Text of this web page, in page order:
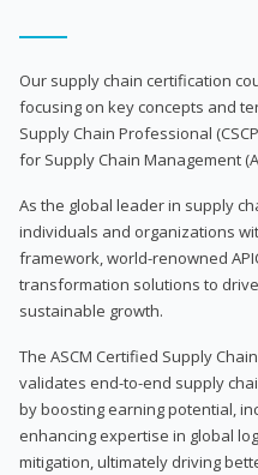
Our supply chain certification
focusing on key concepts and
Supply Chain Professional
for Supply Chain Management
As the global leader in supply
individuals and organizations
framework, world-renowned
transformation solutions to
sustainable growth.
The ASCM Certified Supply
validates end-to-end supply
by boosting earning potential,
enhancing expertise in global
mitigation, ultimately driving